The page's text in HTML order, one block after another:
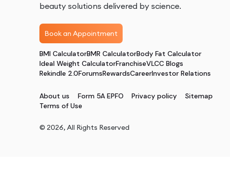
beauty solutions delivered by science.
Book an Appointment
BMI CalculatorBMR CalculatorBody Fat Calculator
Ideal Weight CalculatorFranchiseVLCC Blogs
Rekindle 2.0ForumsRewardsCareerInvestor Relations
About us Form 5A EPFO Privacy policy
Sitemap
Terms of Use
© 2026, All Rights Reserved